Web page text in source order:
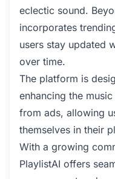
eclectic sound.
incorporates
users stay updated
over time.
The platform is
enhancing the
from ads, allowing
themselves in their
With a growing
PlaylistAI offers